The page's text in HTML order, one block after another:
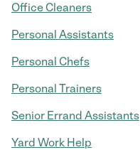
Office Cleaners
Personal Assistants
Personal Chefs
Personal Trainers
Senior Errand Assistants
Yard Work Help